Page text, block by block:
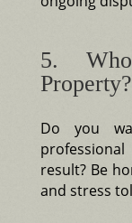
5.
Property?
Do you
result? Be
and stress